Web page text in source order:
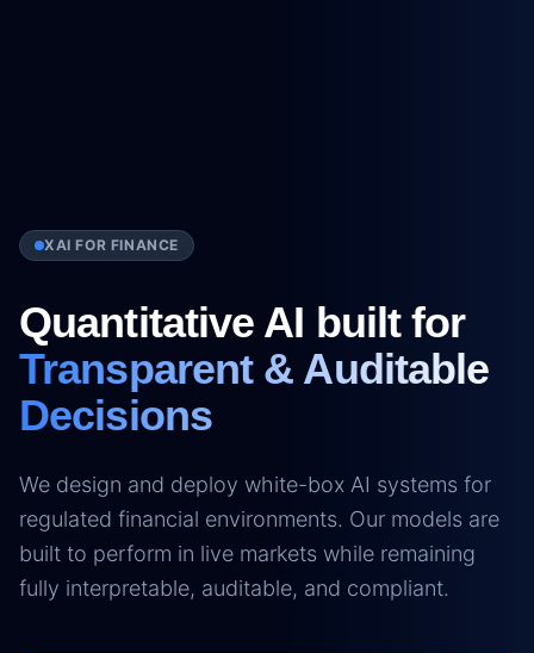
XAI FOR FINANCE
Quantitative AI built for
Transparent & Auditable
Decisions
We design and deploy white-box AI systems for
regulated financial environments. Our models are
built to perform in live markets while remaining
fully interpretable, auditable, and compliant.